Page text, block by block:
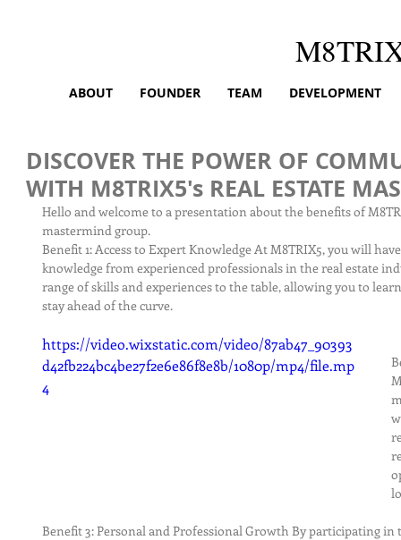
ABOUT FOUNDER TEAM DEVELOPMENT
DISCOVER THE POWER OF
WITH M8TRIX5's REAL ESTATE
Hello and welcome to a presentation about the benefits of
mastermind group.
Benefit 1: Access to Expert Knowledge At M8TRIX5, you will
knowledge from experienced professionals in the real estate
range of skills and experiences to the table, allowing you to
stay ahead of the curve.
https://video.wixstatic.com/video/87ab47_90393
d42fb224bc4be27f2e6e86f8e8b/1080p/mp4/file.mp
4
Benefit 3: Personal and Professional Growth By participating in